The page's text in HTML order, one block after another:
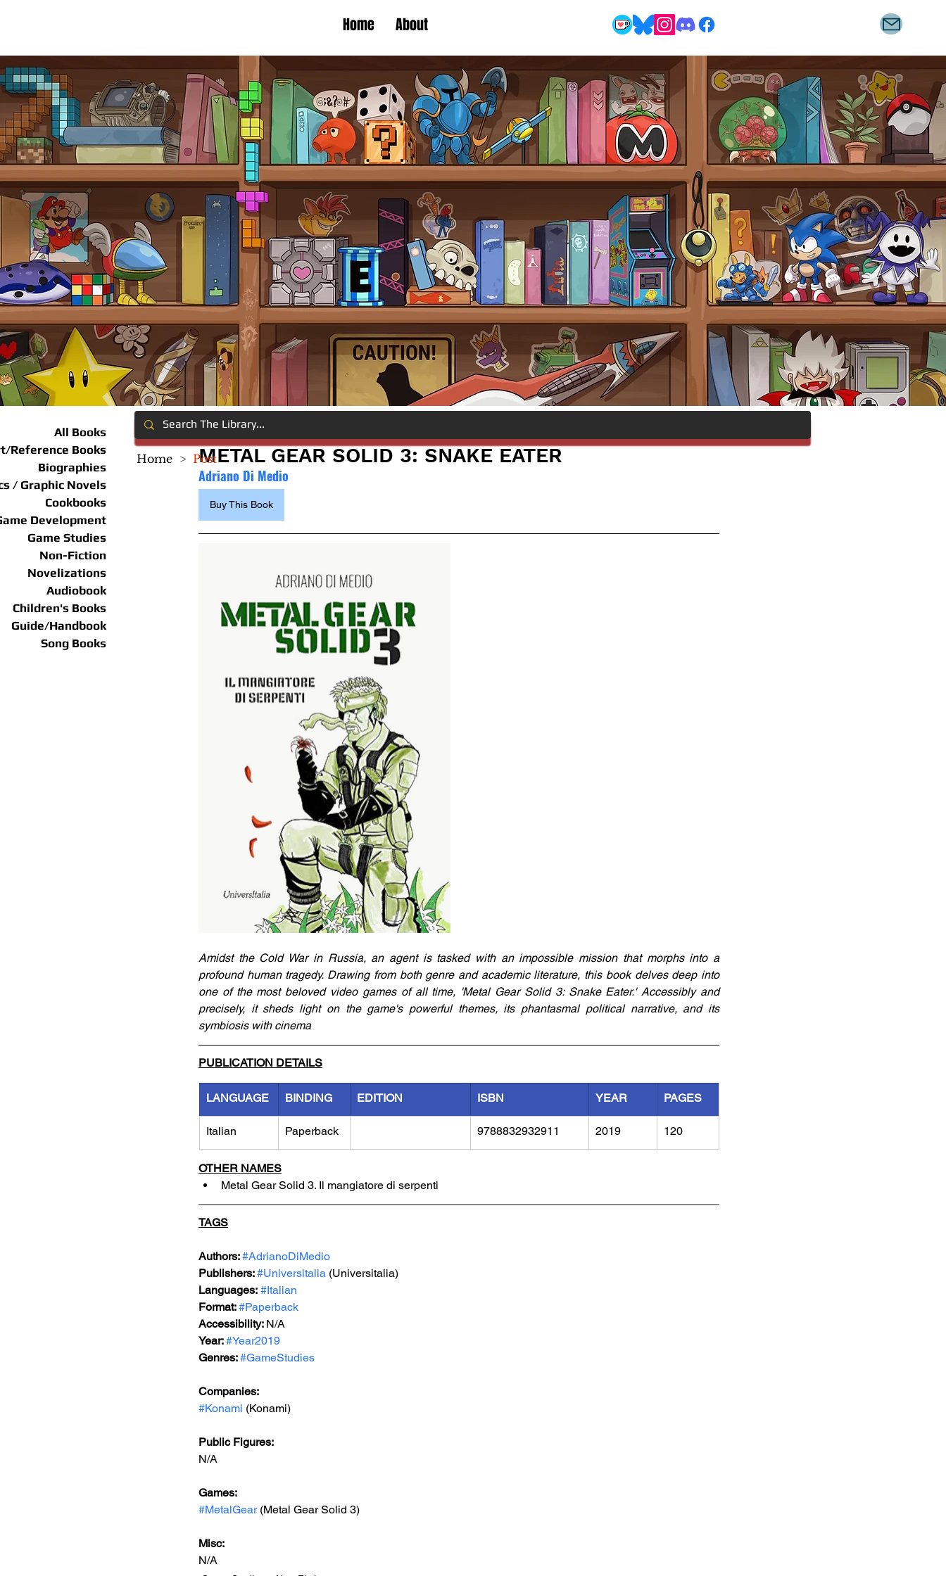
Home About
All Books
Reference Books
Biographies
/ Graphic Novels
Cookbooks
Development
Game Studies
Non-Fiction
Novelizations
Audiobook
Children's Books
Guide/Handbook
Song Books
METAL GEAR SOLID 3: SNAKE EATER
Adriano Di Medio
Buy This Book
Amidst the Cold War in Russia, an agent is tasked with an impossible mission that morphs into a
profound human tragedy. Drawing from both genre and academic literature, this book delves deep into
one of the most beloved video games of all time, 'Metal Gear Solid 3: Snake Eater.' Accessibly and
precisely, it sheds light on the game's powerful themes, its phantasmal political narrative, and its
symbiosis with cinema
PUBLICATION DETAILS
LANGUAGE BINDING EDITION ISBN YEAR PAGES
Italian Paperback 9788832932911 2019 120
OTHER NAMES
Metal Gear Solid 3. Il mangiatore di serpenti
TAGS
Authors: #AdrianoDiMedio
Publishers: #Universitalia (Universitalia)
Languages: #Italian
Format: #Paperback
Accessibility: N/A
Year: #Year2019
Genres: #GameStudies
Companies:
#Konami (Konami)
Public Figures:
N/A
Games:
#MetalGear (Metal Gear Solid 3)
Misc:
N/A
Home > Post